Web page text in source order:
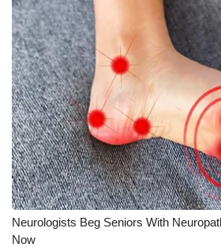
Neurologists Beg Seniors With
Now